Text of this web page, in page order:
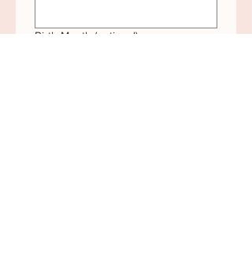
Birth Month (optional)